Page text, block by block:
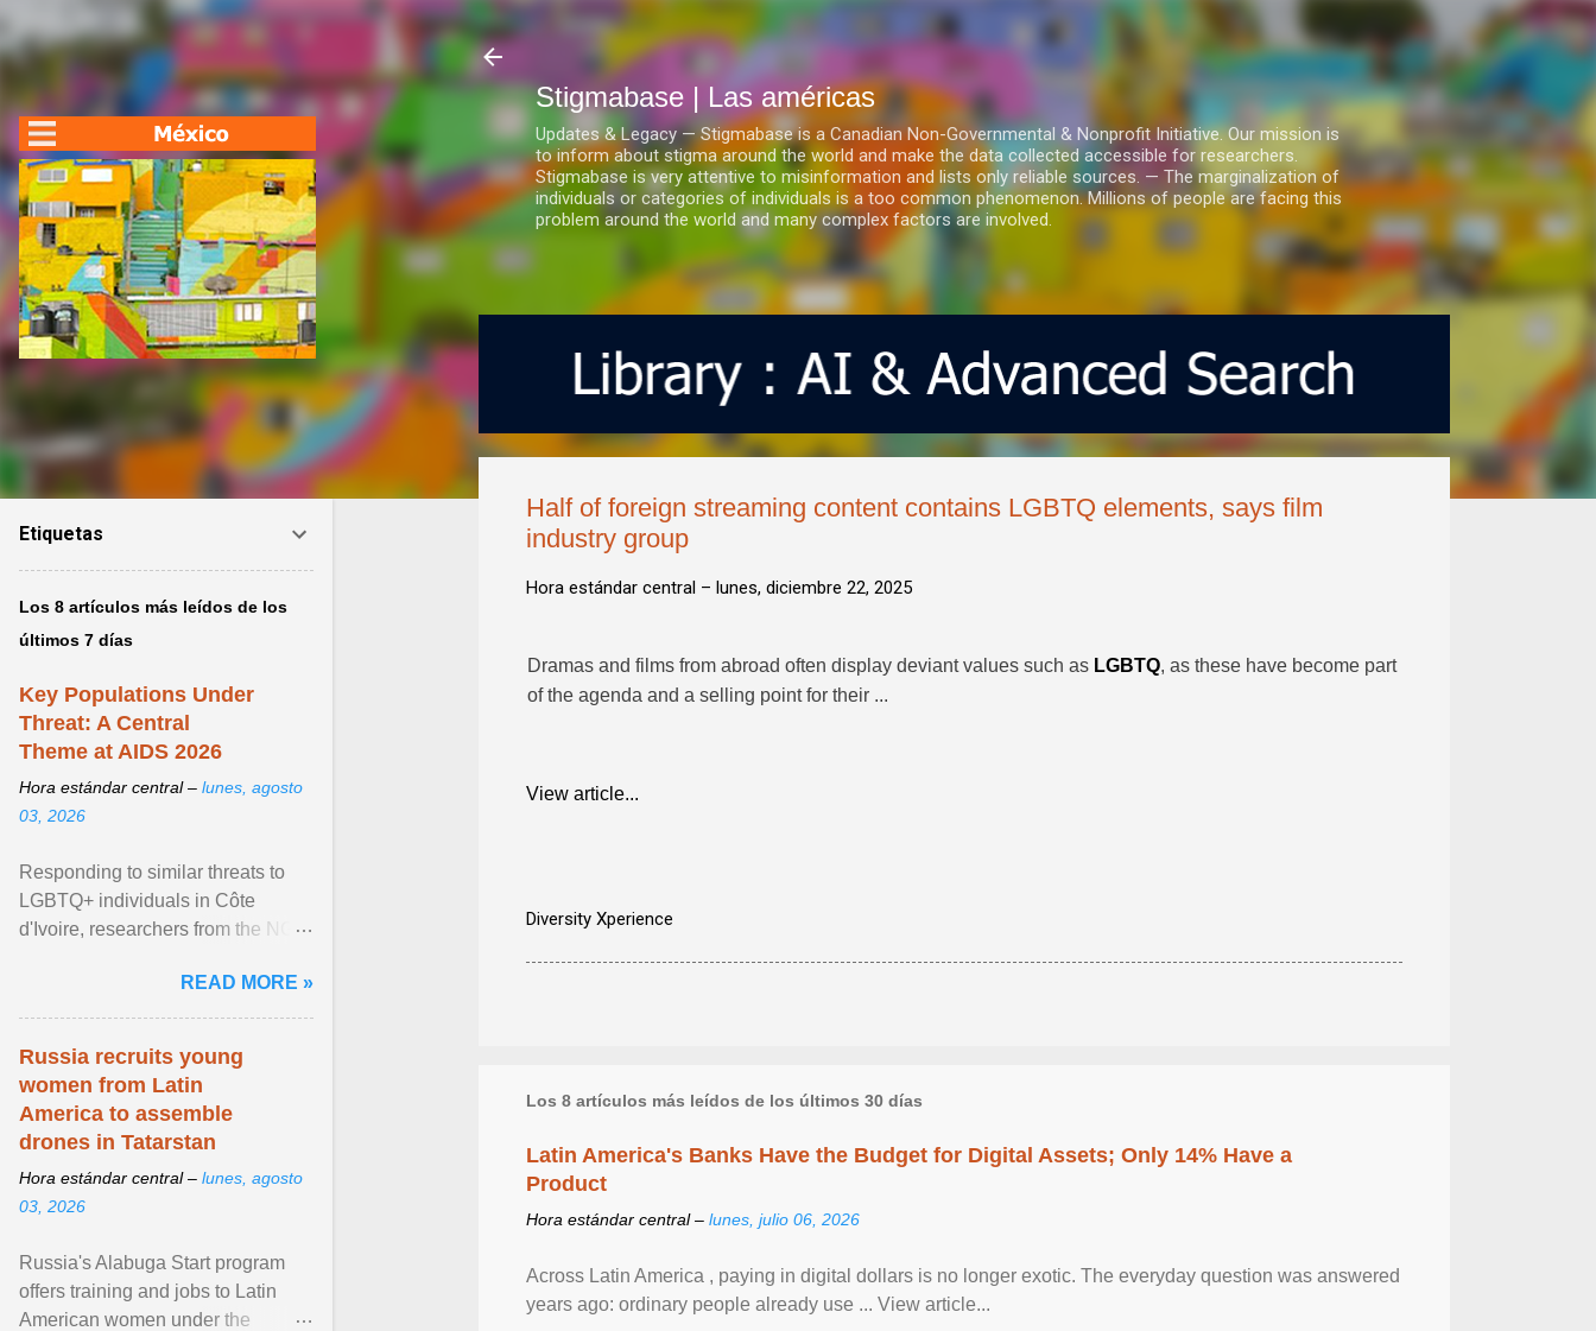
Ir al contenido principal
Stigmabase | Las américas
Updates & Legacy — Stigmabase is a Canadian Non-Governmental & Nonprofit Initiative. Our mission is
to inform about stigma around the world and make the data collected accessible for researchers.
Stigmabase is very attentive to misinformation and lists only reliable sources. — The marginalization of
individuals or categories of individuals is a too common phenomenon. Millions of people are facing this
problem around the world and many complex factors are involved.
Half of foreign streaming content contains LGBTQ elements, says film
industry group
Hora estándar central – lunes, diciembre 22, 2025
Dramas and films from abroad often display deviant values such as LGBTQ, as these have become part
of the agenda and a selling point for their ...
View article...
Diversity Xperience
Los 8 artículos más leídos de los últimos 30 días
Latin America's Banks Have the Budget for Digital Assets; Only 14% Have a
Product
Hora estándar central – lunes, julio 06, 2026
Across Latin America , paying in digital dollars is no longer exotic. The everyday question was answered
years ago: ordinary people already use ... View article...
Etiquetas
Los 8 artículos más leídos de los
últimos 7 días
Key Populations Under
Threat: A Central
Theme at AIDS 2026
Hora estándar central – lunes, agosto
03, 2026
Responding to similar threats to
LGBTQ+ individuals in Côte
d'Ivoire, researchers from the NGO
anti- LGBT violence ... View
article...
READ MORE »
Russia recruits young
women from Latin
America to assemble
drones in Tatarstan
Hora estándar central – lunes, agosto
03, 2026
Russia's Alabuga Start program
offers training and jobs to Latin
American women under the